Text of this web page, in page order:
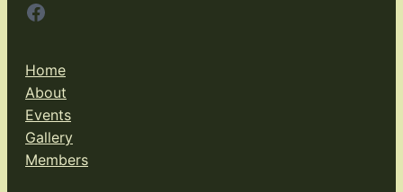
Facebook
Home
About
Events
Gallery
Members